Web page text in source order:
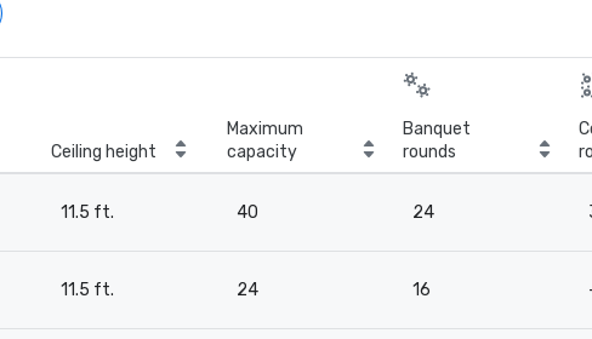
Ceiling height
Maximum
capacity
Banquet
rounds
11.5 ft. 40 24
11.5 ft. 24 16